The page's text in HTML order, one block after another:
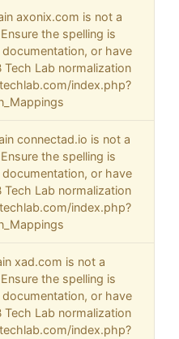
axonix.com is not a
the spelling is
or have
Lab normalization
index.php?
connectad.io is not a
the spelling is
or have
Lab normalization
index.php?
xad.com is not a
the spelling is
or have
Lab normalization
index.php?